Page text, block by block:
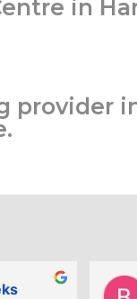
in
provider